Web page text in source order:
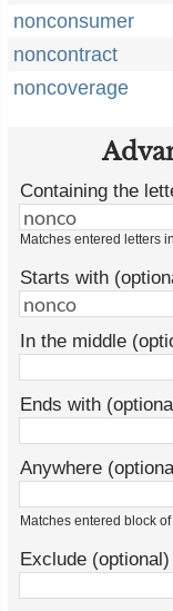
nonconsumer
noncontract
noncoverage
Containing the
Matches entered letters
Starts with
In the middle
Ends with
Anywhere
Matches entered block
Exclude (optional)